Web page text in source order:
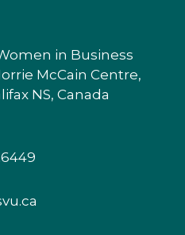
in Business
McCain Centre,
NS, Canada